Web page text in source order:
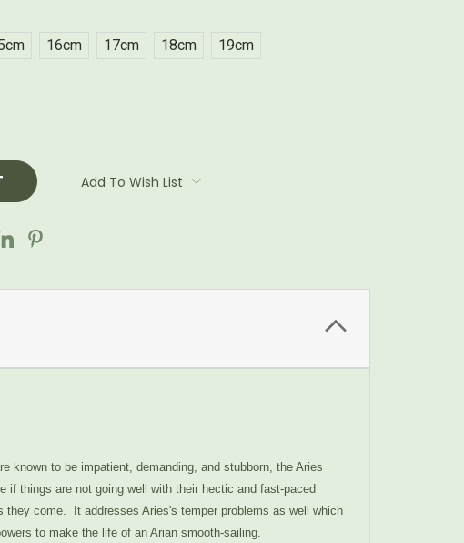
16cm 17cm 18cm 19cm
Add To Wish List
known to be impatient, demanding, and stubborn, the Aries
things are not going well with their hectic and fast-paced
come. It addresses Aries's temper problems as well which
to make the life of an Arian smooth-sailing.